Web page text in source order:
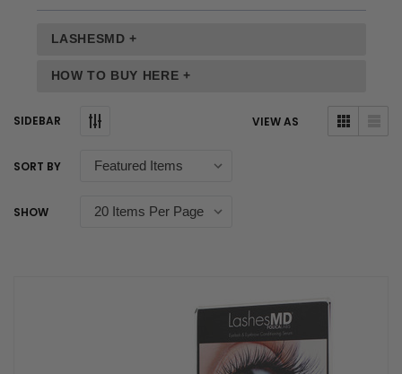
LASHESMD +
HOW TO BUY HERE +
SIDEBAR VIEW AS
SORT BY
SHOW